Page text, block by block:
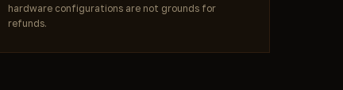
hardware configurations are not grounds for
refunds.